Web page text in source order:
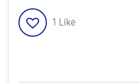
1 Like